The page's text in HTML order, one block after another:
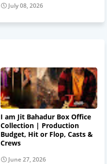
July 08, 2026
I am Jit Bahadur Box Office
Collection | Production
Budget, Hit or Flop, Casts &
Crews
June 27, 2026